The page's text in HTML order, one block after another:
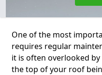
One of the most
requires regular
it is often overlooked
the top of your roof